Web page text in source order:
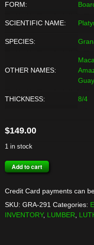
FORM:
SCIENTIFIC NAME:
SPECIES:
OTHER NAMES:
THICKNESS: 8/4
$149.00
1 in stock
MEXICAN
GRANADILLO
quantity
Add to cart
Credit Card payments can
SKU: GRA-291 Categories:
INVENTORY, LUMBER